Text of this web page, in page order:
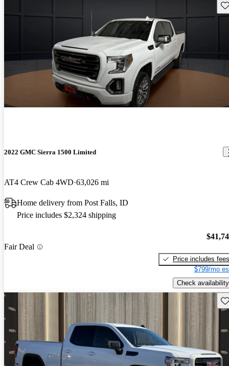
2022 GMC Sierra 1500 Limited
AT4 Crew Cab 4WD 63,026 mi
Home delivery from Post Falls, ID
Price includes $2,324 shipping
Fair Deal
Price includes fees
$799/mo
Check availability